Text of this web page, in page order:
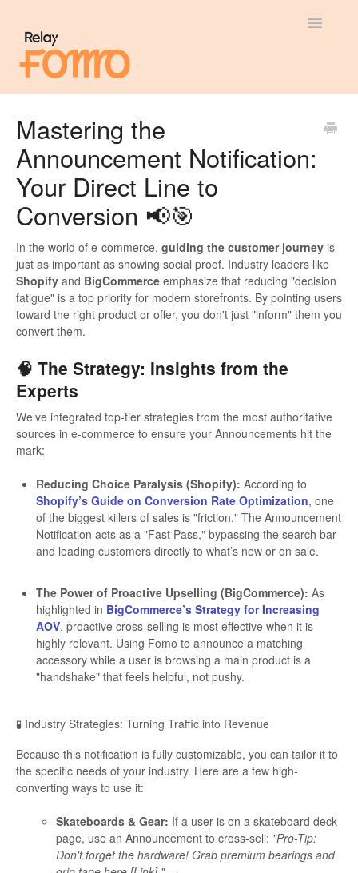
Toggle
Most Viewed
Integration Guides
API
Mastering the
Announcement Notification:
Your Direct Line to
Conversion 📢🎯
In the world of e-commerce, guiding the customer journey is
just as important as showing social proof. Industry leaders like
Shopify and BigCommerce emphasize that reducing "decision
fatigue" is a top priority for modern storefronts. By pointing users
toward the right product or offer, you don't just "inform" them you
convert them.
🧠 The Strategy: Insights from the
Experts
We’ve integrated top-tier strategies from the most authoritative
sources in e-commerce to ensure your Announcements hit the
mark:
Reducing Choice Paralysis (Shopify): According to
Shopify’s Guide on Conversion Rate Optimization, one
of the biggest killers of sales is "friction." The Announcement
Notification acts as a "Fast Pass," bypassing the search bar
and leading customers directly to what’s new or on sale.
The Power of Proactive Upselling (BigCommerce): As
highlighted in BigCommerce’s Strategy for Increasing
AOV, proactive cross-selling is most effective when it is
highly relevant. Using Fomo to announce a matching
accessory while a user is browsing a main product is a
"handshake" that feels helpful, not pushy.
🧪 Industry Strategies: Turning Traffic into Revenue
Because this notification is fully customizable, you can tailor it to
the specific needs of your industry. Here are a few high-
converting ways to use it:
Skateboards & Gear: If a user is on a skateboard deck
page, use an Announcement to cross-sell: "Pro-Tip:
Don't forget the hardware! Grab premium bearings and